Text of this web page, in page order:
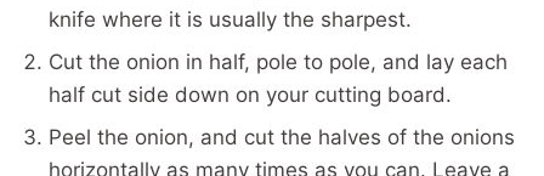
knife where it is usually the sharpest.
Cut the onion in half, pole to pole, and lay each
half cut side down on your cutting board.
Peel the onion, and cut the halves of the onions
horizontally as many times as you can. Leave a